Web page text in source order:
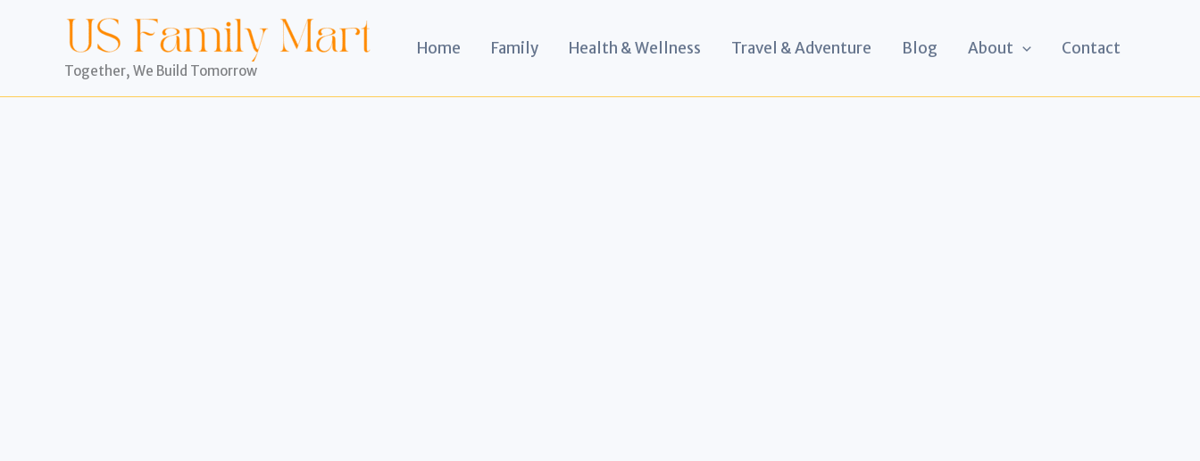
Together, We Build Tomorrow
Home Family Health & Wellness Travel & Adventure Blog About Contact